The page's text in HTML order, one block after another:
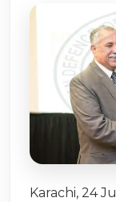
Karachi, 24